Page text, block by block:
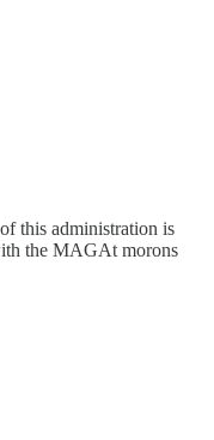
this administration is
the MAGAt morons